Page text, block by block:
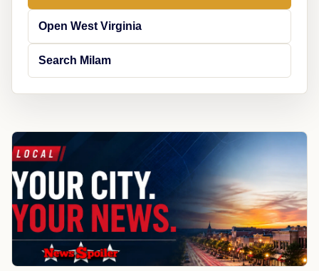
Open West Virginia
Search Milam